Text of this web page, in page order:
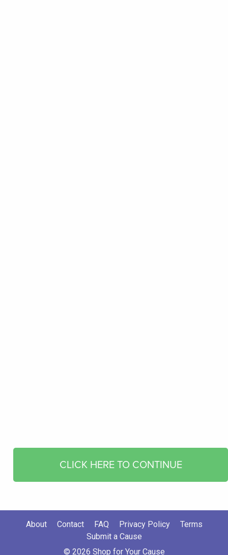
CLICK HERE TO CONTINUE
About Contact FAQ Privacy Policy
Terms
Submit a Cause
© 2026 Shop for Your Cause